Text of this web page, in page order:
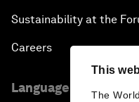
This
The
Sustainability at the
Careers
Language editions